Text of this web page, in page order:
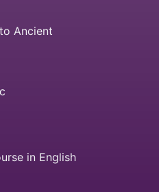
Ancient
in English